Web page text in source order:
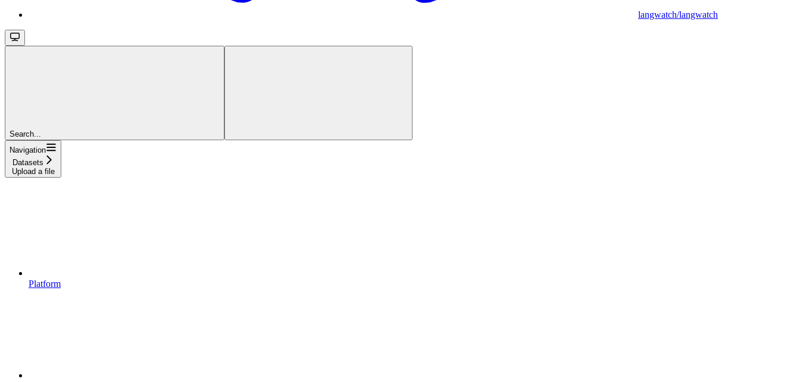
langwatch/langwatch
Search...
Navigation
Datasets
Upload a file
Platform